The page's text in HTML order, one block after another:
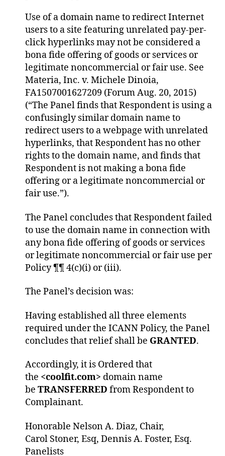
Use of a domain name to redirect Internet
users to a site featuring unrelated pay-per-
click hyperlinks may not be considered a
bona fide offering of goods or services or
legitimate noncommercial or fair use. See
Materia, Inc. v. Michele Dinoia,
FA1507001627209 (Forum Aug. 20, 2015)
(“The Panel finds that Respondent is using a
confusingly similar domain name to
redirect users to a webpage with unrelated
hyperlinks, that Respondent has no other
rights to the domain name, and finds that
Respondent is not making a bona fide
offering or a legitimate noncommercial or
fair use.”).
The Panel concludes that Respondent failed
to use the domain name in connection with
any bona fide offering of goods or services
or legitimate noncommercial or fair use per
Policy ¶¶ 4(c)(i) or (iii).
The Panel’s decision was:
Having established all three elements
required under the ICANN Policy, the Panel
concludes that relief shall be GRANTED.
Accordingly, it is Ordered that
the <coolfit.com> domain name
be TRANSFERRED from Respondent to
Complainant.
Honorable Nelson A. Diaz, Chair,
Carol Stoner, Esq, Dennis A. Foster, Esq.
Panelists